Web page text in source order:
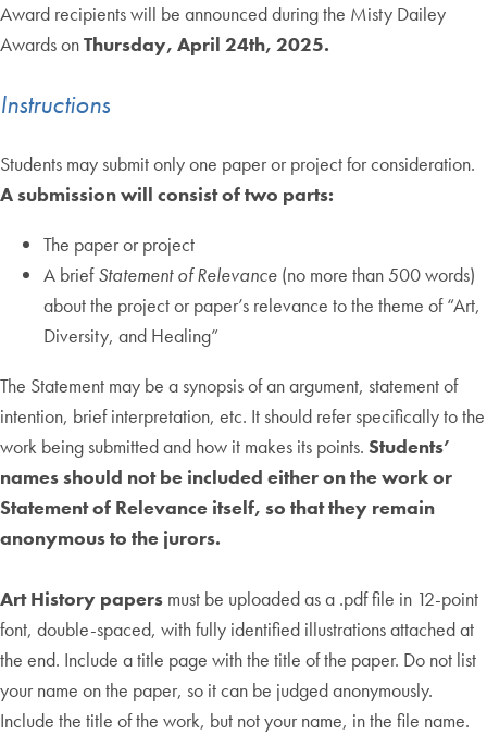
Award recipients will be announced during the Misty Dailey
Awards onThursday, April 24th, 2025.
Instructions
Students may submit only one paper or project for consideration.
A submission will consist of two parts:
The paper or project
A briefStatement of Relevance (no more than 500 words)
about the project or paper’s relevance to the theme of “Art,
Diversity, and Healing”
The Statement may be a synopsis of an argument, statement of
intention, brief interpretation, etc. It should refer specifically to the
work being submitted and how it makes its points. Students’
names should not be included either on the work or
Statement of Relevance itself, so that they remain
anonymous to the jurors.
Art History papers must be uploaded as a .pdf file in 12-point
font, double-spaced, with fully identified illustrations attached at
the end. Include a title page with the title of the paper. Do not list
your name on the paper, so it can be judged anonymously.
Include the title of the work, but not your name, in the file name.